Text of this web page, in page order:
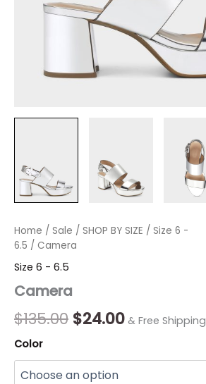
Home / Sale / SHOP BY SIZE / Size 6 -
6.5 / Camera
Size 6 - 6.5
Camera
$135.00
Original
$135.00.
$24.00
Current
& Free Shipping
Color
Camera
quantity